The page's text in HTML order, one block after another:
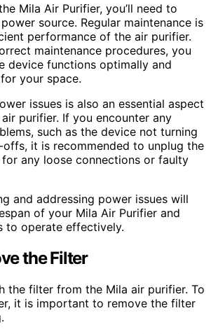
Mila Air Purifier, you’ll need to
source. Regular maintenance is
performance of the air purifier.
maintenance procedures, you
device functions optimally and
your space.
issues is also an essential aspect
purifier. If you encounter any
such as the device not turning
it is recommended to unplug the
any loose connections or faulty
and addressing power issues will
of your Mila Air Purifier and
to operate effectively.
the Filter
the filter from the Mila air purifier. To
it is important to remove the filter